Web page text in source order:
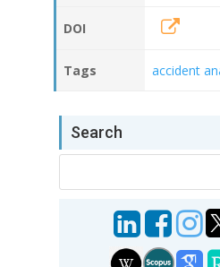
DOI
Tags accident
Search